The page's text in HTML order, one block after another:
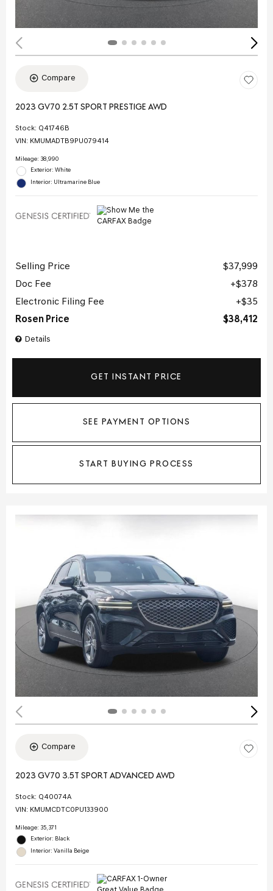
Compare
2023 GV70 2.5T SPORT PRESTIGE AWD
Stock: Q41746B
VIN: KMUMADTB9PU079414
Mileage: 38,990
Exterior: White
Interior: Ultramarine Blue
Details
Selling Price
$37,999
Doc Fee
$378
Electronic Filing Fee
$35
Rosen Price
$38,412
GET INSTANT PRICE
SEE PAYMENT OPTIONS
START BUYING PROCESS
Compare
2023 GV70 3.5T SPORT ADVANCED AWD
Stock: Q40074A
VIN: KMUMCDTC0PU133900
Mileage: 35,371
Exterior: Black
Interior: Vanilla Beige